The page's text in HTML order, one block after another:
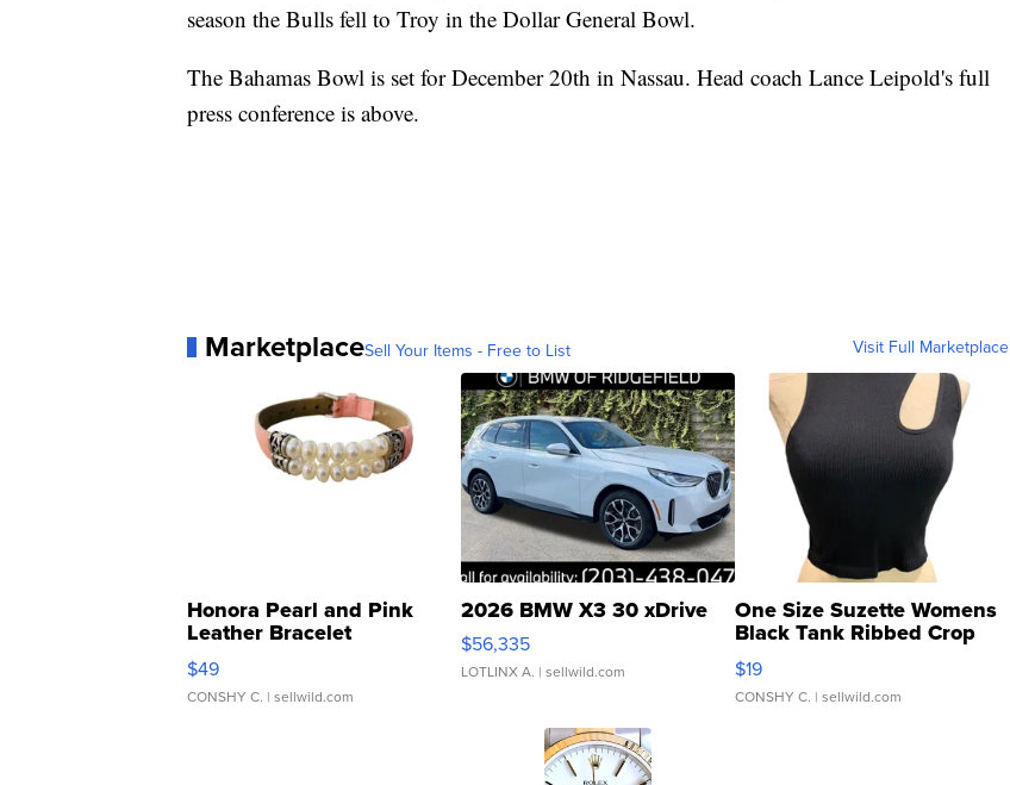
season the Bulls fell to Troy in the Dollar General Bowl.
The Bahamas Bowl is set for December 20th in Nassau. Head coach Lance Leipold's full
press conference is above.
MarketplaceSell Your Items - Free to List Visit Full Marketplace
Honora Pearl and Pink
Leather Bracelet
Adjustable Buckle Clo...
$49
CONSHY C. | sellwild.com
2026 BMW X3 30 xDrive
$56,335
LOTLINX A. | sellwild.com
One Size Suzette Womens
Black Tank Ribbed Crop
Asymmetrical ...
$19
CONSHY C. | sellwild.com